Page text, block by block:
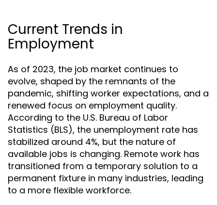
Current Trends in
Employment
As of 2023, the job market continues to
evolve, shaped by the remnants of the
pandemic, shifting worker expectations, and a
renewed focus on employment quality.
According to the U.S. Bureau of Labor
Statistics (BLS), the unemployment rate has
stabilized around 4%, but the nature of
available jobs is changing. Remote work has
transitioned from a temporary solution to a
permanent fixture in many industries, leading
to a more flexible workforce.